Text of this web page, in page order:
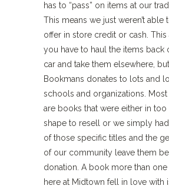
has to “pass” on items at our
This means we just weren’t able
offer in store credit or cash. This
you have to haul the items back
car and take them elsewhere,
Bookmans donates to lots and
schools and organizations.
are books that were either in
shape to resell or we simply
of those specific titles and the
of our community leave them
donation. A book more than
here at Midtown fell in love with